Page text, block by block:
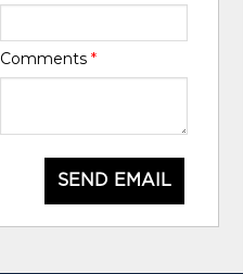
Comments *
SEND EMAIL